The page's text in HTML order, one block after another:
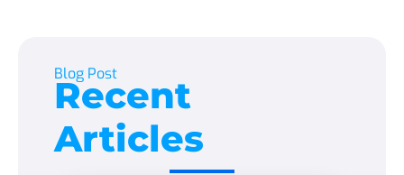
Blog Post
Recent
Articles